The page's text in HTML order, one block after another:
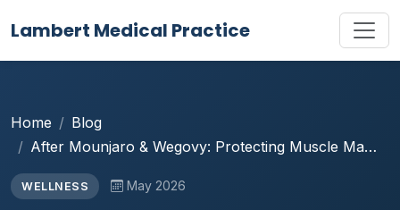
Lambert Medical Practice
Home
Blog
After Mounjaro & Wegovy: Protecting Muscle Ma…
WELLNESS May 2026